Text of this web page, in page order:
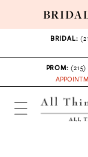
BRIDAL:
PROM: (215)